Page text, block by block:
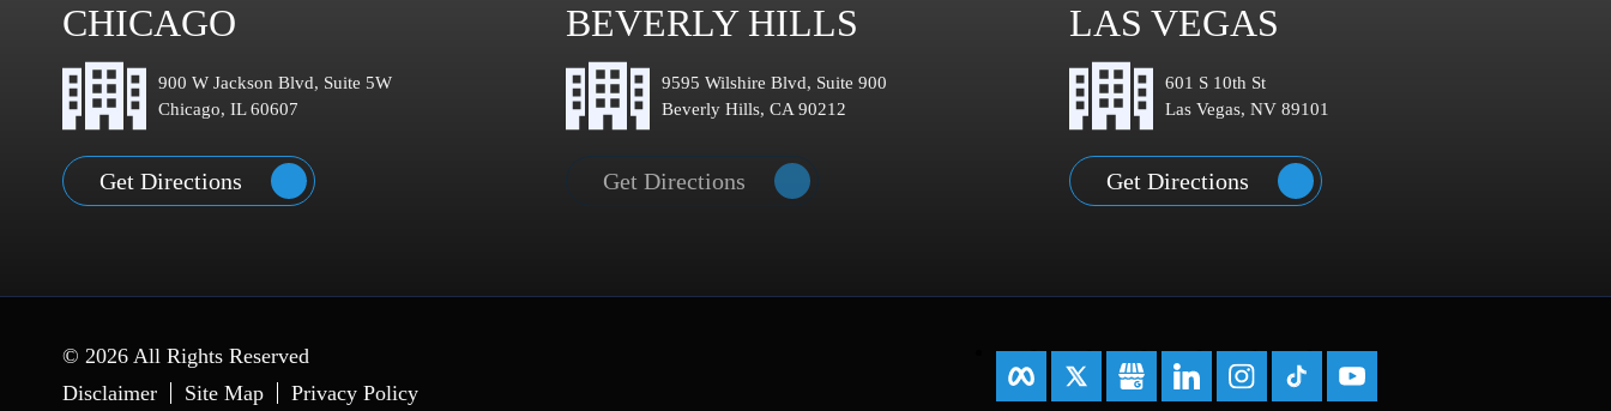
CHICAGO
900 W Jackson Blvd, Suite 5W
Chicago, IL 60607
Get Directions
BEVERLY HILLS
9595 Wilshire Blvd, Suite 900
Beverly Hills, CA 90212
Get Directions
LAS VEGAS
601 S 10th St
Las Vegas, NV 89101
Get Directions
© 2026 All Rights Reserved
Disclaimer
Site Map Privacy Policy